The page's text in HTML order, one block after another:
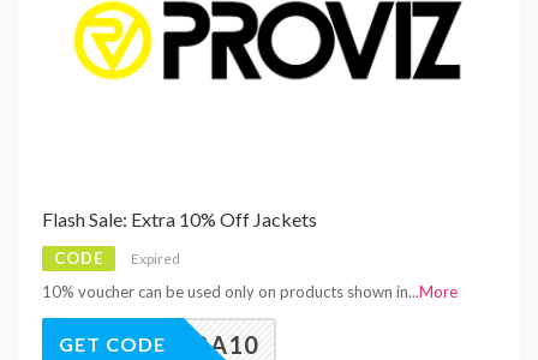
Flash Sale: Extra 10% Off Jackets
CODE Expired
10% voucher can be used only on products shown in...More
EXTRA10
GET CODE